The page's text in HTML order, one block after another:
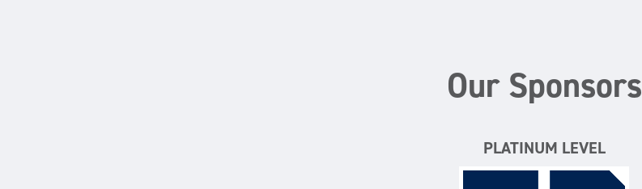
Our Sponsors
PLATINUM LEVEL